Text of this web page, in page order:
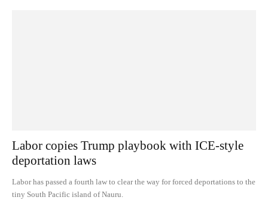
Labor copies Trump playbook with ICE-style
deportation laws
Labor has passed a fourth law to clear the way for forced deportations to the
tiny South Pacific island of Nauru.